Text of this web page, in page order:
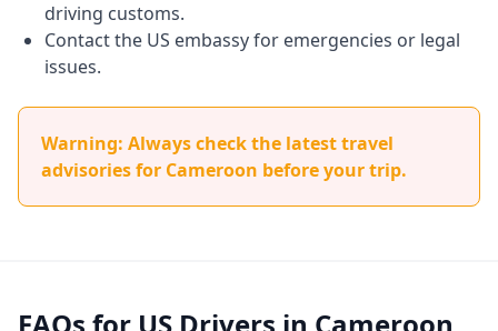
driving customs.
Contact the US embassy for emergencies or legal
issues.
Warning: Always check the latest travel
advisories for Cameroon before your trip.